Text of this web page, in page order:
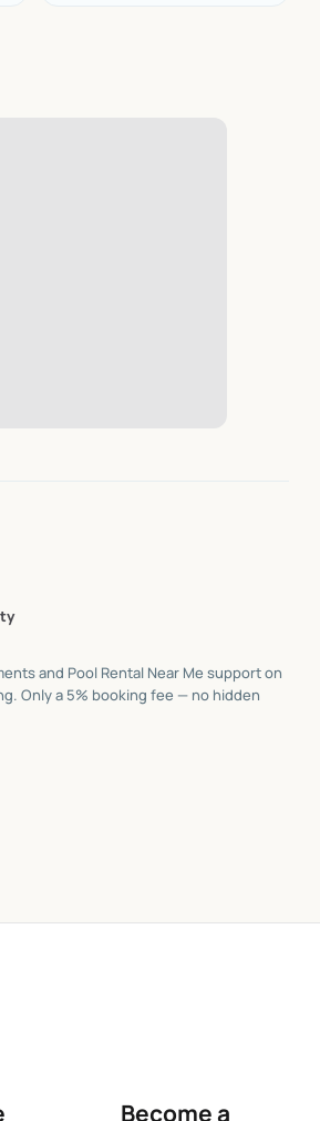
and Pool Rental Near Me support on
Only a 5% booking fee — no hidden
Become a